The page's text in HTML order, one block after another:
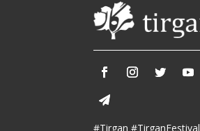
#Tirgan #TirganFestival